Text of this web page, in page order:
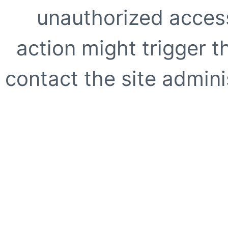
unauthorized
action might trigger
contact the site